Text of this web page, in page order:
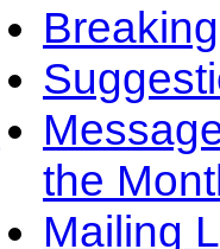
the
Mailing